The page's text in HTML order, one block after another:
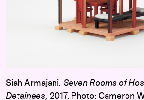
Siah Armajani, Seven Rooms of
Detainees, 2017. Photo: Cameron